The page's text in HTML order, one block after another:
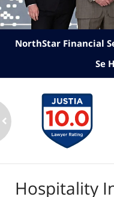
NorthStar Financial
Se
Hospitality